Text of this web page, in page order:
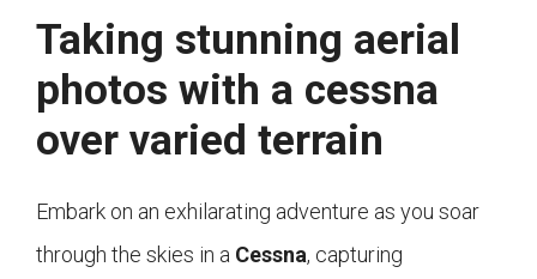
Taking stunning aerial
photos with a cessna
over varied terrain
Embark on an exhilarating adventure as you soar
through the skies in a Cessna, capturing